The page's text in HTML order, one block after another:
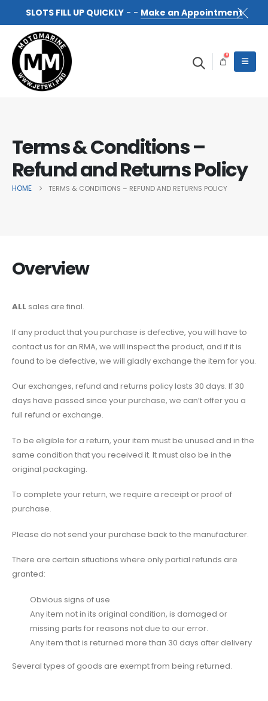
SLOTS FILL UP QUICKLY- - Make an Appointment
0
Terms & Conditions –
Refund and Returns Policy
HOME TERMS & CONDITIONS – REFUND AND RETURNS POLICY
Overview
ALL sales are final.
If any product that you purchase is defective, you will have to
contact us for an RMA, we will inspect the product, and if it is
found to be defective, we will gladly exchange the item for you.
Our exchanges, refund and returns policy lasts 30 days. If 30
days have passed since your purchase, we can’t offer you a
full refund or exchange.
To be eligible for a return, your item must be unused and in the
same condition that you received it. It must also be in the
original packaging.
To complete your return, we require a receipt or proof of
purchase.
Please do not send your purchase back to the manufacturer.
There are certain situations where only partial refunds are
granted:
Obvious signs of use
Any item not in its original condition, is damaged or
missing parts for reasons not due to our error.
Any item that is returned more than 30 days after delivery
Several types of goods are exempt from being returned.